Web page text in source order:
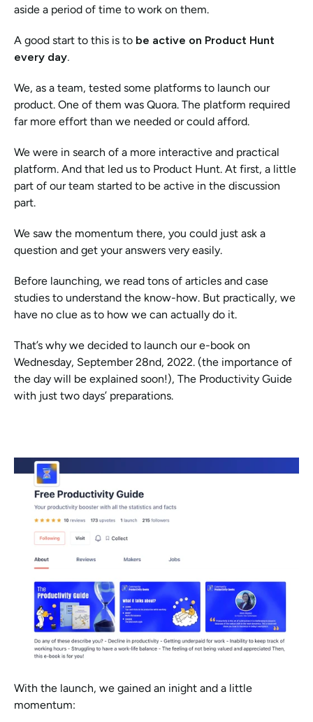
aside a period of time to work on them.
A good start to this is to be active on Product Hunt
every day.
We, as a team, tested some platforms to launch our
product. One of them was Quora. The platform required
far more effort than we needed or could afford.
We were in search of a more interactive and practical
platform. And that led us to Product Hunt. At first, a little
part of our team started to be active in the discussion
part.
We saw the momentum there, you could just ask a
question and get your answers very easily.
Before launching, we read tons of articles and case
studies to understand the know-how. But practically, we
have no clue as to how we can actually do it.
That’s why we decided to launch our e-book on
Wednesday, September 28nd, 2022. (the importance of
the day will be explained soon!), The Productivity Guide
with just two days’ preparations.
With the launch, we gained an inight and a little
momentum: